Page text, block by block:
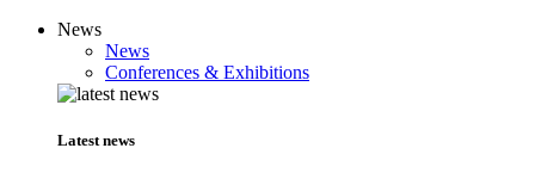
News
News
Conferences & Exhibitions
Latest news